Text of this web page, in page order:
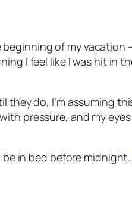
of my vacation
I feel like I was hit in
they do, I’m assuming
pressure, and my
be in bed before